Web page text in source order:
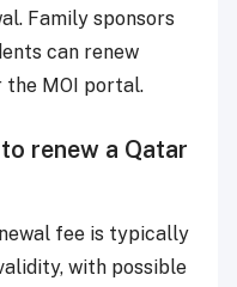
Family sponsors
can renew
MOI portal.
renew a Qatar
fee is typically
with possible